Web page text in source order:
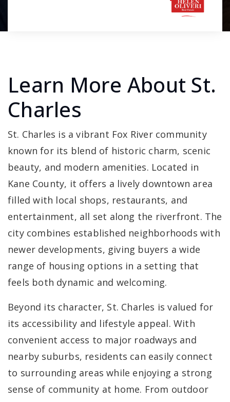
Learn More About St.
Charles
St. Charles is a vibrant Fox River community
known for its blend of historic charm, scenic
beauty, and modern amenities. Located in
Kane County, it offers a lively downtown area
filled with local shops, restaurants, and
entertainment, all set along the riverfront. The
city combines established neighborhoods with
newer developments, giving buyers a wide
range of housing options in a setting that
feels both dynamic and welcoming.
Beyond its character, St. Charles is valued for
its accessibility and lifestyle appeal. With
convenient access to major roadways and
nearby suburbs, residents can easily connect
to surrounding areas while enjoying a strong
sense of community at home. From outdoor